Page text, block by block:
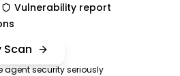
Vulnerability report
Scan
agent security seriously